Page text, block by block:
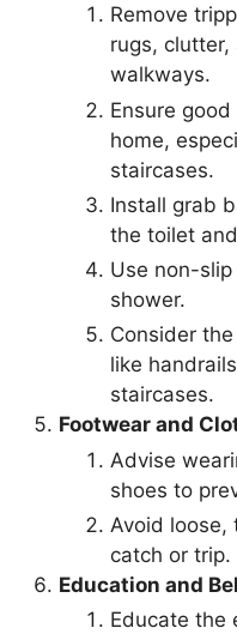
Remove
rugs,
walkways.
Ensure
home,
staircases.
Install grab
the toilet
Use non-
shower.
Consider
like
staircases.
Footwear and
Advise
shoes to
Avoid loose,
catch or trip.
Education and
Educate the